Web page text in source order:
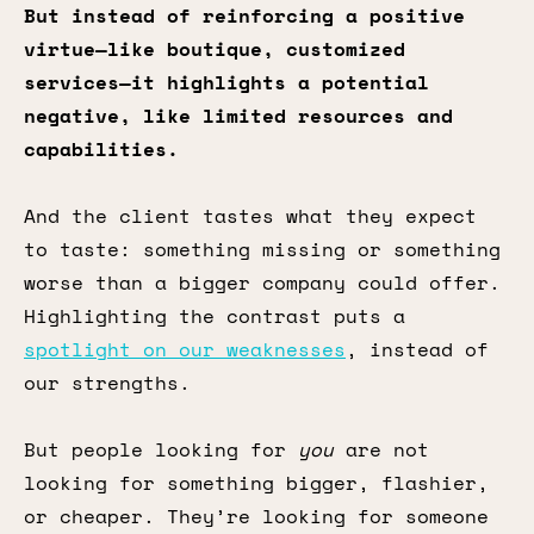
But instead of reinforcing a positive
virtue—like boutique, customized
services—it highlights a potential
negative, like limited resources and
capabilities.
And the client tastes what they expect
to taste: something missing or something
worse than a bigger company could offer.
Highlighting the contrast puts a
spotlight on our weaknesses, instead of
our strengths.
But people looking for youare not
looking for something bigger, flashier,
or cheaper. They’re looking for someone